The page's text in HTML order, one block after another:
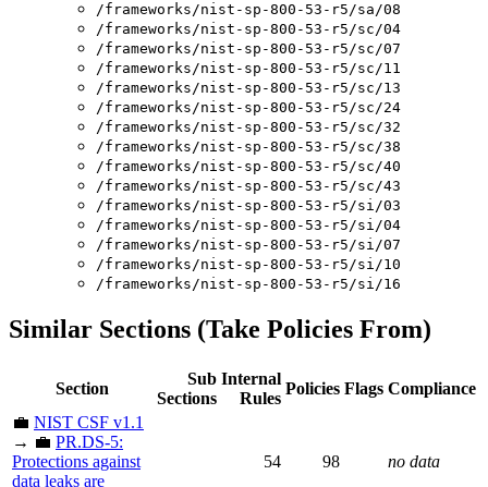
/frameworks/nist-sp-800-53-r5/sa/08
/frameworks/nist-sp-800-53-r5/sc/04
/frameworks/nist-sp-800-53-r5/sc/07
/frameworks/nist-sp-800-53-r5/sc/11
/frameworks/nist-sp-800-53-r5/sc/13
/frameworks/nist-sp-800-53-r5/sc/24
/frameworks/nist-sp-800-53-r5/sc/32
/frameworks/nist-sp-800-53-r5/sc/38
/frameworks/nist-sp-800-53-r5/sc/40
/frameworks/nist-sp-800-53-r5/sc/43
/frameworks/nist-sp-800-53-r5/si/03
/frameworks/nist-sp-800-53-r5/si/04
/frameworks/nist-sp-800-53-r5/si/07
/frameworks/nist-sp-800-53-r5/si/10
/frameworks/nist-sp-800-53-r5/si/16
Similar Sections (Take Policies From)
Section
Sub
Sections
Internal
Rules
Policies Flags Compliance
💼 NIST CSF v1.1
→ 💼 PR.DS-5:
Protections against
data leaks are
54 98 no data